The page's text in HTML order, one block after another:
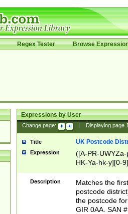
Regex Tester Browse
Expressions by User
Change page: Displaying page
Title UK Postcode
Expression
([A-PR-
HK-Ya-hk-y][0-
[A-HJKS-UWa-
Description
Matches the
postcode
the postcode
GIR 0AA. SAN